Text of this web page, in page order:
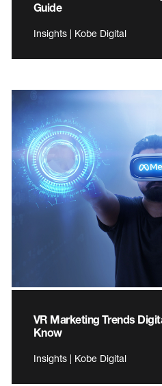
Guide
Insights | Kobe Digital
VR Marketing Trends
Know
Insights | Kobe Digital